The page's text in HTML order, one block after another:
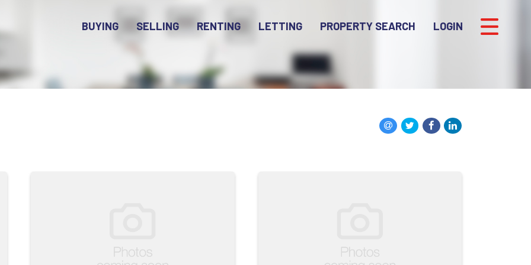
BUYING SELLING RENTING LETTING PROPERTY SEARCH LOGIN